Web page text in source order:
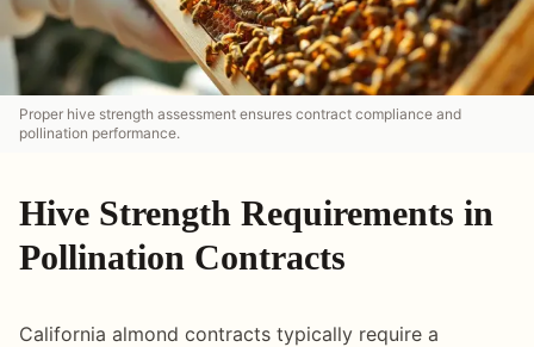
Proper hive strength assessment ensures contract compliance and
pollination performance.
Hive Strength Requirements in
Pollination Contracts
California almond contracts typically require a